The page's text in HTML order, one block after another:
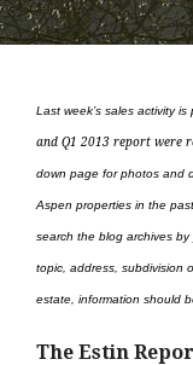
Last week’s sales activity is
and Q1 2013 report were
down page for photos and
Aspen properties in the
search the blog archives
topic, address, subdivision
estate, information should
The Estin